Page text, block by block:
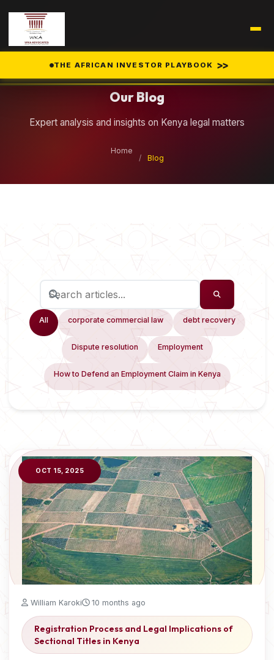
THE AFRICAN INVESTOR PLAYBOOK >>
Our Blog
Expert analysis and insights on Kenya legal matters
Home
/
Blog
All corporate commercial law debt recovery
Dispute resolution Employment
How to Defend an Employment Claim in Kenya
OCT 15, 2025
William Karoki 10 months ago
Registration Process and Legal Implications of
Sectional Titles in Kenya